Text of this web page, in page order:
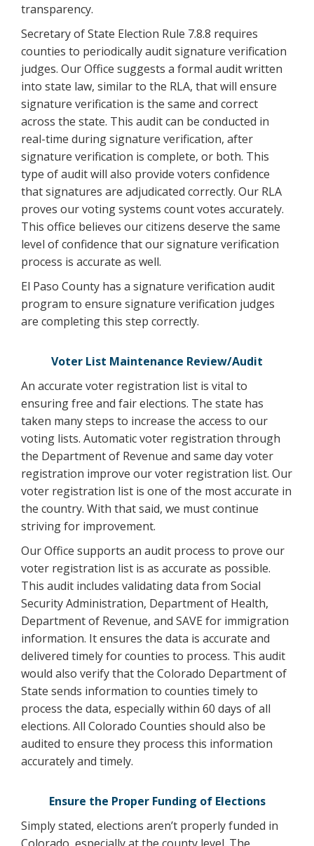
transparency.
Secretary of State Election Rule 7.8.8 requires
counties to periodically audit signature verification
judges. Our Office suggests a formal audit written
into state law, similar to the RLA, that will ensure
signature verification is the same and correct
across the state. This audit can be conducted in
real-time during signature verification, after
signature verification is complete, or both. This
type of audit will also provide voters confidence
that signatures are adjudicated correctly. Our RLA
proves our voting systems count votes accurately.
This office believes our citizens deserve the same
level of confidence that our signature verification
process is accurate as well.
El Paso County has a signature verification audit
program to ensure signature verification judges
are completing this step correctly.
Voter List Maintenance Review/Audit
An accurate voter registration list is vital to
ensuring free and fair elections. The state has
taken many steps to increase the access to our
voting lists. Automatic voter registration through
the Department of Revenue and same day voter
registration improve our voter registration list. Our
voter registration list is one of the most accurate in
the country. With that said, we must continue
striving for improvement.
Our Office supports an audit process to prove our
voter registration list is as accurate as possible.
This audit includes validating data from Social
Security Administration, Department of Health,
Department of Revenue, and SAVE for immigration
information. It ensures the data is accurate and
delivered timely for counties to process. This audit
would also verify that the Colorado Department of
State sends information to counties timely to
process the data, especially within 60 days of all
elections. All Colorado Counties should also be
audited to ensure they process this information
accurately and timely.
Ensure the Proper Funding of Elections
Simply stated, elections aren’t properly funded in